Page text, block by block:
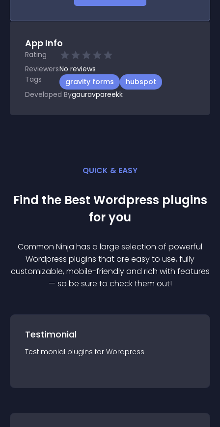
App Info
Rating
ReviewersNo reviews
Tags
gravity forms
hubspot
Developed Bygauravpareekk
QUICK & EASY
Find the Best Wordpress plugins
for you
Common Ninja has a large selection of powerful
Wordpress plugins that are easy to use, fully
customizable, mobile-friendly and rich with features
— so be sure to check them out!
Testimonial
Testimonial plugins for Wordpress